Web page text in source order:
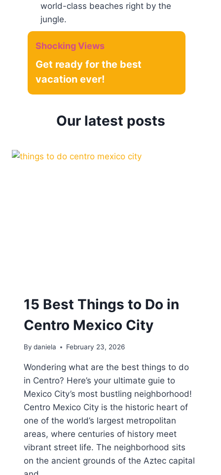
world-class beaches right by the
jungle.
Shocking Views
Get ready for the best
vacation ever!
Our latest posts
15 Best Things to Do in
Centro Mexico City
By daniela February 23, 2026
Wondering what are the best things to do
in Centro? Here’s your ultimate guie to
Mexico City’s most bustling neighborhood!
Centro Mexico City is the historic heart of
one of the world’s largest metropolitan
areas, where centuries of history meet
vibrant street life. The neighborhood sits
on the ancient grounds of the Aztec capital